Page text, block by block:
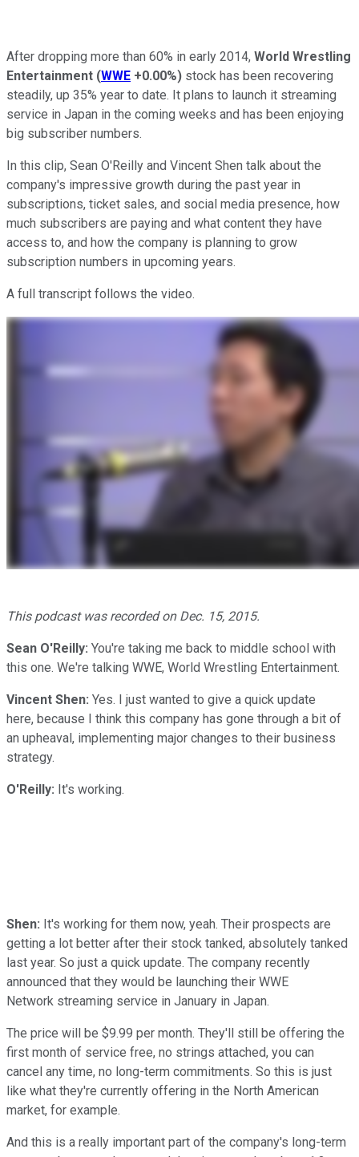
After dropping more than 60% in early 2014, World Wrestling
Entertainment (WWE +0.00%) stock has been recovering
steadily, up 35% year to date. It plans to launch it streaming
service in Japan in the coming weeks and has been enjoying
big subscriber numbers.
In this clip, Sean O'Reilly and Vincent Shen talk about the
company's impressive growth during the past year in
subscriptions, ticket sales, and social media presence, how
much subscribers are paying and what content they have
access to, and how the company is planning to grow
subscription numbers in upcoming years.
A full transcript follows the video.
This podcast was recorded on Dec. 15, 2015.
Sean O'Reilly: You're taking me back to middle school with
this one. We're talking WWE, World Wrestling Entertainment.
Vincent Shen: Yes. I just wanted to give a quick update
here, because I think this company has gone through a bit of
an upheaval, implementing major changes to their business
strategy.
O'Reilly: It's working.
Shen: It's working for them now, yeah. Their prospects are
getting a lot better after their stock tanked, absolutely tanked
last year. So just a quick update. The company recently
announced that they would be launching their WWE
Network streaming service in January in Japan.
The price will be $9.99 per month. They'll still be offering the
first month of service free, no strings attached, you can
cancel any time, no long-term commitments. So this is just
like what they're currently offering in the North American
market, for example.
And this is a really important part of the company's long-term